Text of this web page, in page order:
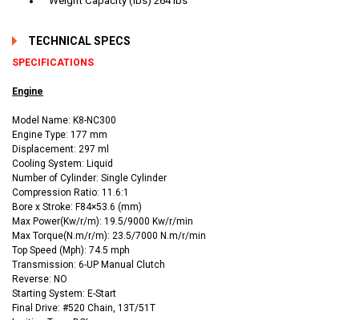
TECHNICAL SPECS
SPECIFICATIONS
Engine
Model Name: K8-NC300
Engine Type: 177 mm
Displacement: 297 ml
Cooling System: Liquid
Number of Cylinder: Single Cylinder
Compression Ratio: 11.6:1
Bore x Stroke: F84×53.6 (mm)
Max Power(Kw/r/m): 19.5/9000 Kw/r/min
Max Torque(N.m/r/m): 23.5/7000 N.m/r/min
Top Speed (Mph): 74.5 mph
Transmission: 6-UP Manual Clutch
Reverse: NO
Starting System: E-Start
Final Drive: #520 Chain, 13T/51T